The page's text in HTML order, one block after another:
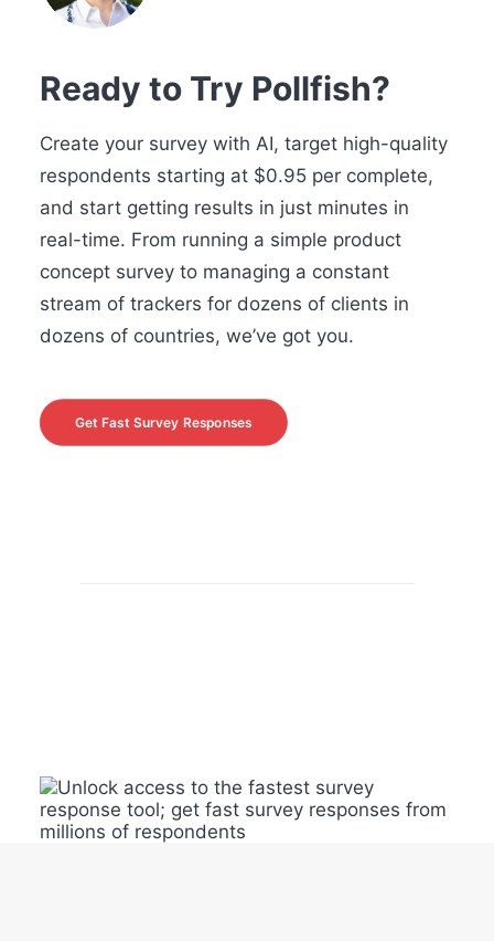
Ready to Try Pollfish?
Create your survey with AI, target high-quality
respondents starting at $0.95 per complete,
and start getting results in just minutes in
real-time. From running a simple product
concept survey to managing a constant
stream of trackers for dozens of clients in
dozens of countries, we’ve got you.
Get Fast Survey Responses